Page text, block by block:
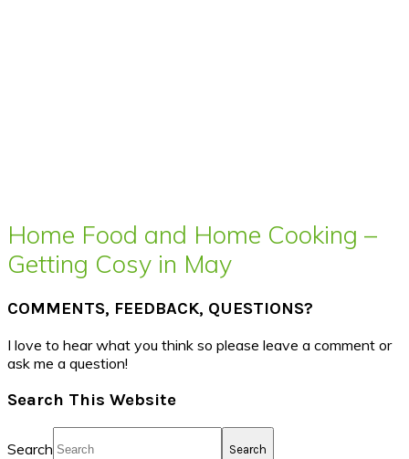
Home Food and Home Cooking –
Getting Cosy in May
COMMENTS, FEEDBACK, QUESTIONS?
I love to hear what you think so please leave a comment or
ask me a question!
Search This Website
Search